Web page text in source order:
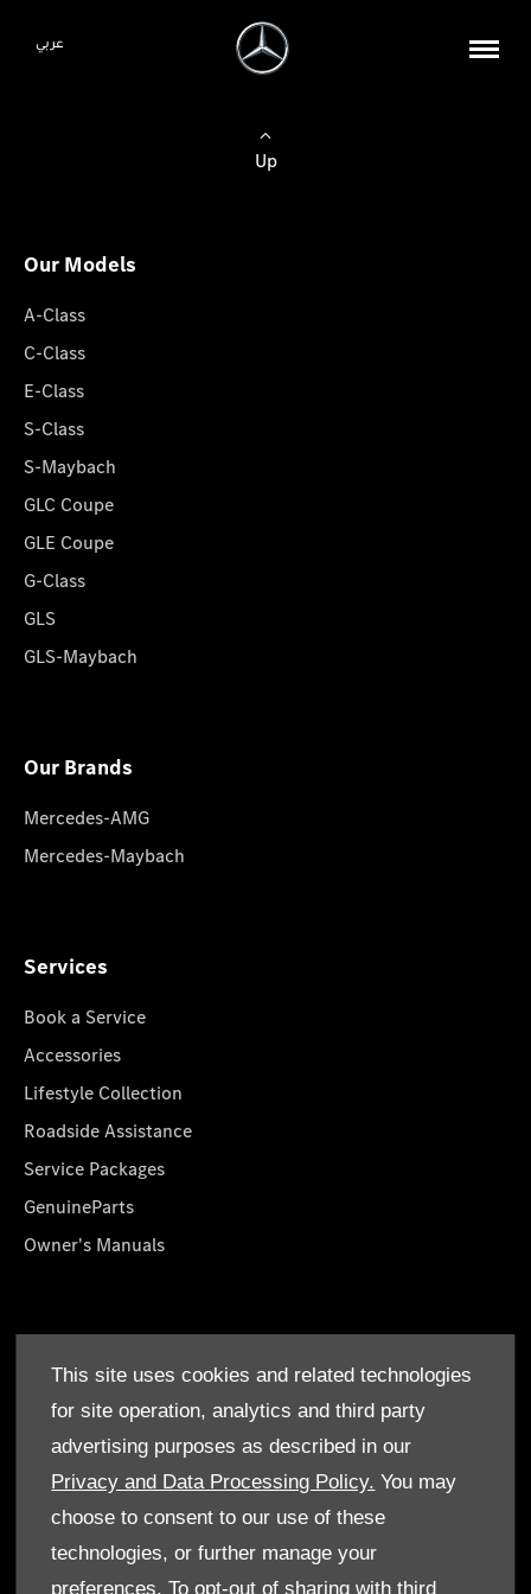
This site uses cookies and related technologies
for site operation, analytics and third party
advertising purposes as described in our
Privacy and Data Processing Policy. You may
choose to consent to our use of these
technologies, or further manage your
preferences. To opt-out of sharing with third
عربي
Up
Our Models
A-Class
C-Class
E-Class
S-Class
S-Maybach
GLC Coupe
GLE Coupe
G-Class
GLS
GLS-Maybach
Our Brands
Mercedes-AMG
Mercedes-Maybach
Services
Book a Service
Accessories
Lifestyle Collection
Roadside Assistance
Service Packages
GenuineParts
Owner's Manuals
Who We Are
Find a Dealer
Offers